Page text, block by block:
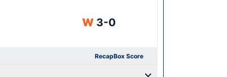
WWin
3-0
RecapBox Score